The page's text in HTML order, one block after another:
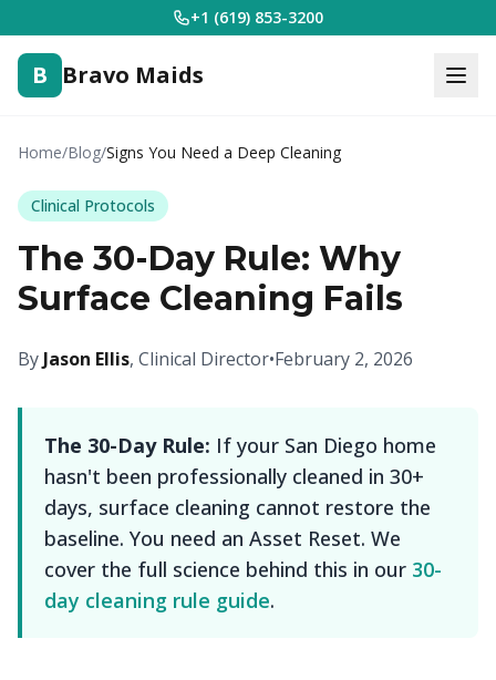
+1 (619) 853-3200
B Bravo Maids
Home/Blog/Signs You Need a Deep Cleaning
Clinical Protocols
The 30-Day Rule: Why
Surface Cleaning Fails
By Jason Ellis, Clinical Director•February 2, 2026
The 30-Day Rule: If your San Diego home
hasn't been professionally cleaned in 30+
days, surface cleaning cannot restore the
baseline. You need an Asset Reset. We
cover the full science behind this in our 30-
day cleaning rule guide.